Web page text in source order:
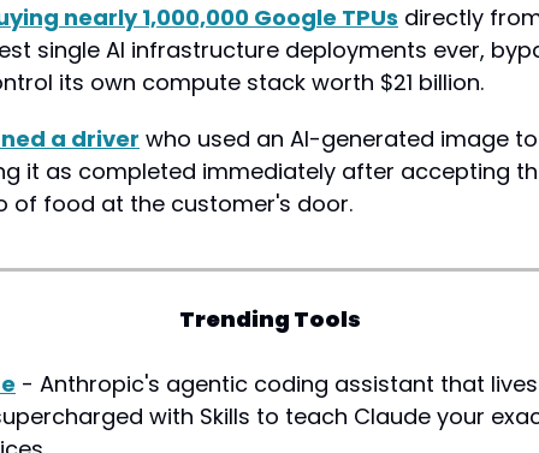
nearly 1,000,000 Google TPUs directly
single AI infrastructure deployments ever,
its own compute stack worth $21 billion.
a driver who used an AI-generated image
it as completed immediately after accepting
of food at the customer's door.
Trending Tools
- Anthropic's agentic coding assistant that
with Skills to teach Claude your